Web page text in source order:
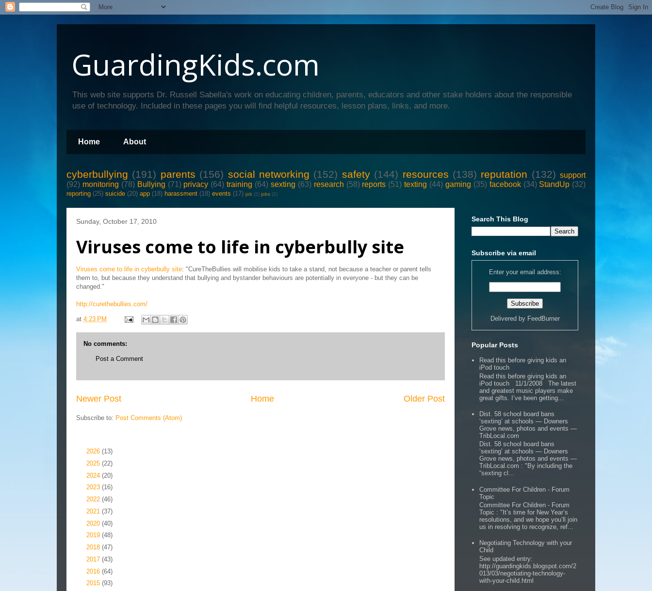
GuardingKids.com
This web site supports Dr. Russell Sabella's work on educating children, parents, educators and other stake holders about the responsible
use of technology. Included in these pages you will find helpful resources, lesson plans, links, and more.
Home About
cyberbullying (191) parents (156) social networking (152) safety (144) resources (138) reputation (132) support
(92) monitoring (78) Bullying (71) privacy (64) training (64) sexting (63) research (58) reports (51) texting (44) gaming (35) facebook (34) StandUp (32)
reporting (25) suicide (20) app (18) harassment (18) events (17) job (2) jobs (2)
Sunday, October 17, 2010
Viruses come to life in cyberbully site
Viruses come to life in cyberbully site: "CureTheBullies will mobilise kids to take a stand, not because a teacher or parent tells
them to, but because they understand that bullying and bystander behaviours are potentially in everyone - but they can be
changed."
http://curethebullies.com/
at 4:23 PM
No comments:
Post a Comment
Newer Post Older Post
Home
Subscribe to: Post Comments (Atom)
2026 (13)
2025 (22)
2024 (20)
2023 (16)
2022 (46)
2021 (37)
2020 (40)
2019 (48)
2018 (47)
2017 (43)
2016 (64)
2015 (93)
Search This Blog
Subscribe via email
Enter your email address:
Delivered by FeedBurner
Popular Posts
Read this before giving kids an
iPod touch
Read this before giving kids an
iPod touch 11/1/2008 The latest
and greatest music players make
great gifts. I’ve been getting...
Dist. 58 school board bans
‘sexting’ at schools — Downers
Grove news, photos and events —
TribLocal.com
Dist. 58 school board bans
‘sexting’ at schools — Downers
Grove news, photos and events —
TribLocal.com : "By including the
“sexting cl...
Committee For Children - Forum
Topic
Committee For Children - Forum
Topic : "It’s time for New Year’s
resolutions, and we hope you’ll join
us in resolving to recognize, ref...
Negotiating Technology with your
Child
See updated entry:
http://guardingkids.blogspot.com/2
013/03/negotiating-technology-
with-your-child.html